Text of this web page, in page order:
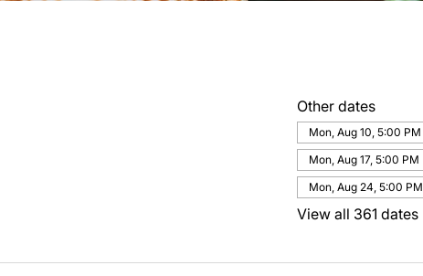
Other dates
Mon, Aug 10, 5:00 PM
Mon, Aug 17, 5:00 PM
Mon, Aug 24, 5:00 PM
View all 361 dates